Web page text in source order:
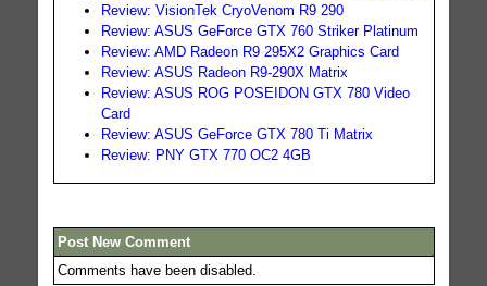
Review: VisionTek CryoVenom R9 290
Review: ASUS GeForce GTX 760 Striker Platinum
Review: AMD Radeon R9 295X2 Graphics Card
Review: ASUS Radeon R9-290X Matrix
Review: ASUS ROG POSEIDON GTX 780 Video
Card
Review: ASUS GeForce GTX 780 Ti Matrix
Review: PNY GTX 770 OC2 4GB
Post New Comment
Comments have been disabled.